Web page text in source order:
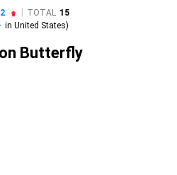
2 TOTAL 15
in United States)
Butterfly